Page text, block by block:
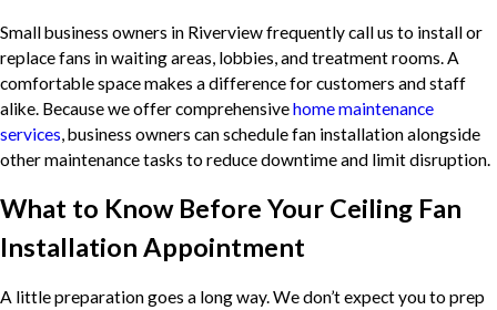
Small business owners in Riverview frequently call us to install or
replace fans in waiting areas, lobbies, and treatment rooms. A
comfortable space makes a difference for customers and staff
alike. Because we offer comprehensivehome maintenance
services , business owners can schedule fan installation alongside
other maintenance tasks to reduce downtime and limit disruption.
What to Know Before Your Ceiling Fan
Installation Appointment
A little preparation goes a long way. We don’t expect you to prep